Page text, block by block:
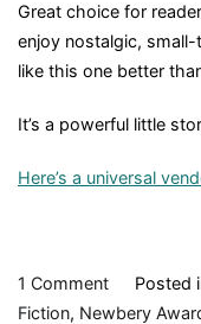
Great choice for
enjoy nostalgic,
like this one better
It’s a powerful little
Here’s a universal
1 Commenton
Moon
Posted
Fiction, Newbery